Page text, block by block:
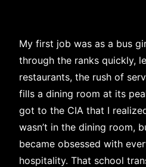
My first job was as a bus
through the ranks quickly,
restaurants, the rush of
fills a dining room at its
got to the CIA that I
wasn’t in the dining room,
became obsessed with
hospitality. That school